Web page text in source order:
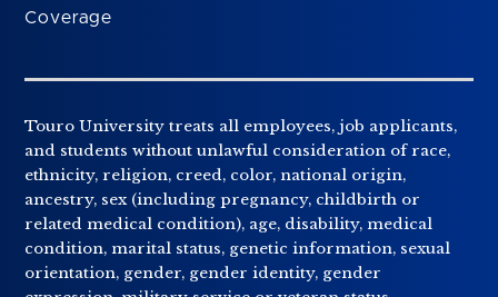
Coverage
Touro University treats all employees, job applicants,
and students without unlawful consideration of race,
ethnicity, religion, creed, color, national origin,
ancestry, sex (including pregnancy, childbirth or
related medical condition), age, disability, medical
condition, marital status, genetic information, sexual
orientation, gender, gender identity, gender